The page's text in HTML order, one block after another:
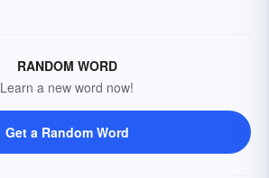
RANDOM WORD
Learn a new word now!
Get a Random Word